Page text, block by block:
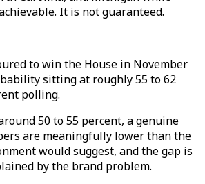
It is not guaranteed.
to win the House in November
sitting at roughly 55 to 62
polling.
50 to 55 percent, a genuine
are meaningfully lower than the
would suggest, and the gap is
by the brand problem.